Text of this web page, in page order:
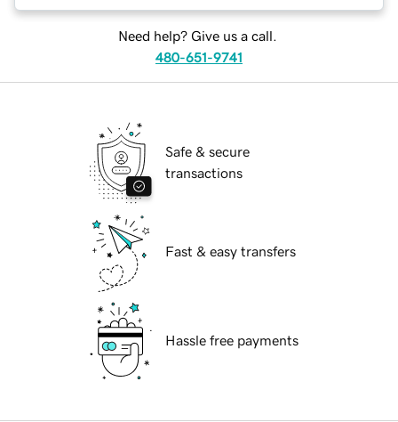
Need help? Give us a call.
480-651-9741
Safe & secure
transactions
Fast & easy transfers
Hassle free payments